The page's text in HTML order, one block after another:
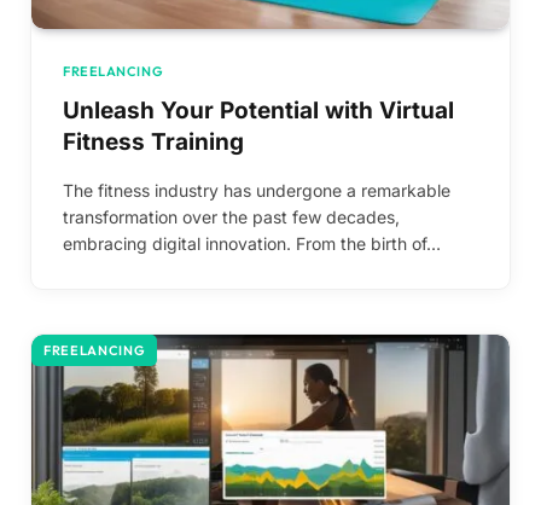
FREELANCING
Unleash Your Potential with Virtual
Fitness Training
The fitness industry has undergone a remarkable
transformation over the past few decades,
embracing digital innovation. From the birth of…
FREELANCING